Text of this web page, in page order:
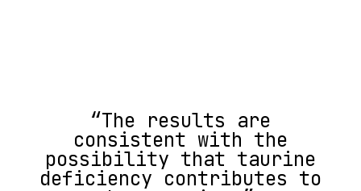
“The results are
consistent with the
possibility that taurine
deficiency contributes to